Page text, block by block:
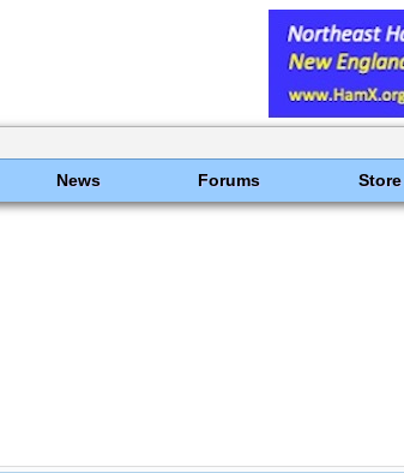
News Forums Store